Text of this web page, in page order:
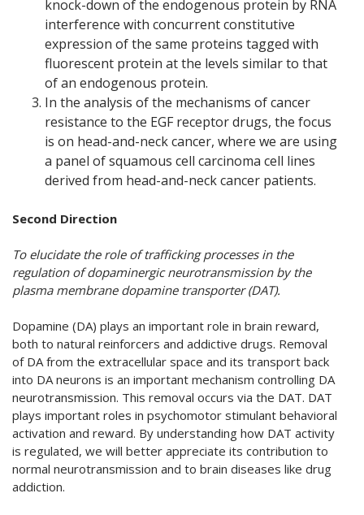
knock-down of the endogenous protein by RNA
interference with concurrent constitutive
expression of the same proteins tagged with
fluorescent protein at the levels similar to that
of an endogenous protein.
In the analysis of the mechanisms of cancer
resistance to the EGF receptor drugs, the focus
is on head-and-neck cancer, where we are using
a panel of squamous cell carcinoma cell lines
derived from head-and-neck cancer patients.
Second Direction
To elucidate the role of trafficking processes in the
regulation of dopaminergic neurotransmission by the
plasma membrane dopamine transporter (DAT).
Dopamine (DA) plays an important role in brain reward,
both to natural reinforcers and addictive drugs. Removal
of DA from the extracellular space and its transport back
into DA neurons is an important mechanism controlling DA
neurotransmission. This removal occurs via the DAT. DAT
plays important roles in psychomotor stimu­lant behav­ioral
activation and reward. By understanding how DAT activity
is regulated, we will better appre­ci­ate its contribution to
normal neurotransmission and to brain diseases like drug
addic­tion.